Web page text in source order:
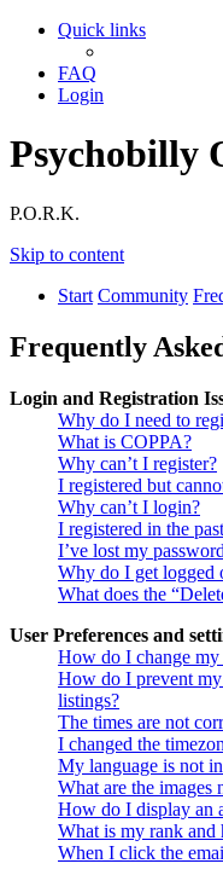
Quick links
FAQ
Login
Psychobilly
P.O.R.K.
Skip to content
Start Community
Frequently
Login and Registration
Why do I need to
What is COPPA?
Why can’t I register?
I registered but
Why can’t I login?
I registered in the
I’ve lost my
Why do I get logged
What does the
User Preferences and
How do I change my
How do I prevent my
listings?
The times are not
I changed the
My language is not
What are the images
How do I display an
What is my rank and
When I click the